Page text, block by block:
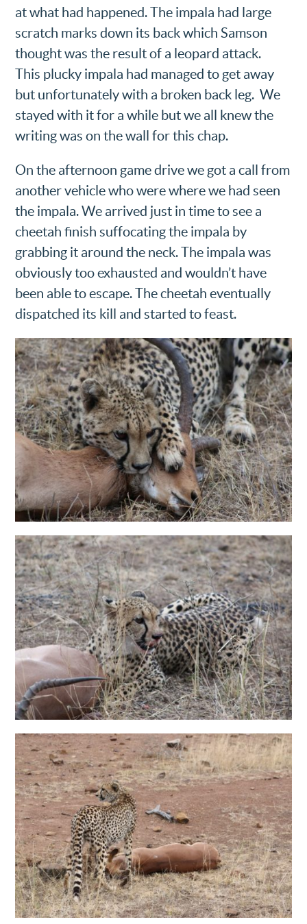
at what had happened. The impala had large
scratch marks down its back which Samson
thought was the result of a leopard attack.
This plucky impala had managed to get away
but unfortunately with a broken back leg. We
stayed with it for a while but we all knew the
writing was on the wall for this chap.
On the afternoon game drive we got a call from
another vehicle who were where we had seen
the impala. We arrived just in time to see a
cheetah finish suffocating the impala by
grabbing it around the neck. The impala was
obviously too exhausted and wouldn’t have
been able to escape. The cheetah eventually
dispatched its kill and started to feast.